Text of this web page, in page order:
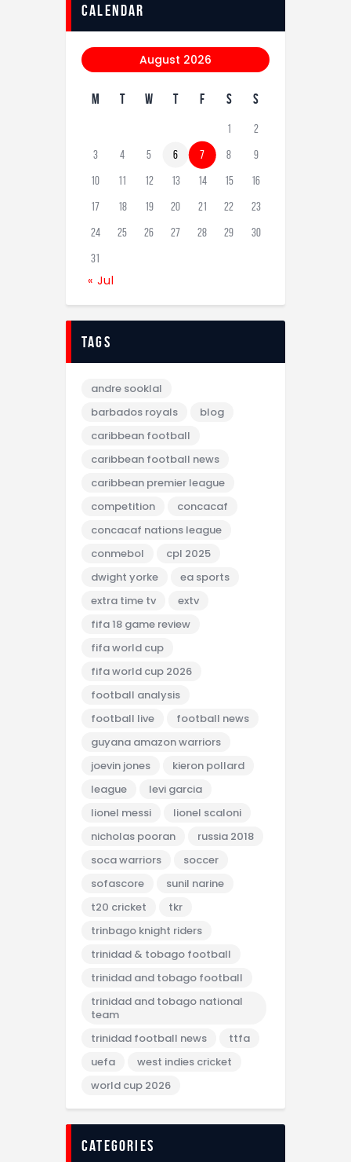
calendar
August 2026
M T W T F S S
1 2
3 4 5 6 7 8 9
10 11 12 13 14 15 16
17 18 19 20 21 22 23
24 25 26 27 28 29 30
31
« Jul
tags
andre sooklal
barbados royals
blog
caribbean football
caribbean football news
caribbean premier league
competition
concacaf
concacaf nations league
conmebol
cpl 2025
dwight yorke
ea sports
extra time tv
extv
fifa 18 game review
fifa world cup
fifa world cup 2026
football analysis
football live
football news
guyana amazon warriors
joevin jones
kieron pollard
league
levi garcia
lionel messi
lionel scaloni
nicholas pooran
russia 2018
soca warriors
soccer
sofascore
sunil narine
t20 cricket
tkr
trinbago knight riders
trinidad & tobago football
trinidad and tobago football
trinidad and tobago national
team
trinidad football news
ttfa
uefa
west indies cricket
world cup 2026
categories